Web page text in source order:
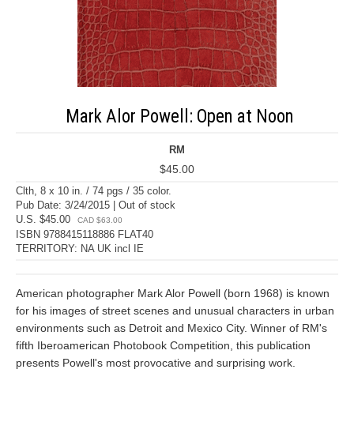
Mark Alor Powell: Open at Noon
RM
$45.00
Clth, 8 x 10 in. / 74 pgs / 35 color.
Pub Date: 3/24/2015 | Out of stock
U.S. $45.00
CAD $63.00
ISBN 9788415118886 FLAT40
TERRITORY: NA UK incl IE
American photographer Mark Alor Powell (born 1968) is known
for his images of street scenes and unusual characters in urban
environments such as Detroit and Mexico City. Winner of RM's
fifth Iberoamerican Photobook Competition, this publication
presents Powell's most provocative and surprising work.